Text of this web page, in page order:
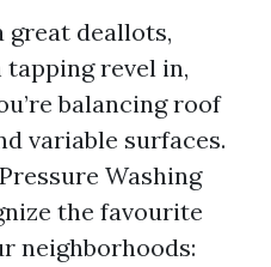
great deallots,
tapping revel in,
balancing roof
variable surfaces.
Washing
the favourite
neighborhoods: